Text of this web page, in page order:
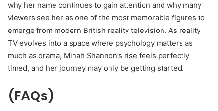
why her name continues to gain attention and why many
viewers see her as one of the most memorable figures to
emerge from modern British reality television. As reality
TV evolves into a space where psychology matters as
much as drama, Minah Shannon’s rise feels perfectly
timed, and her journey may only be getting started.
(FAQs)